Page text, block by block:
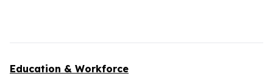
Education & Workforce